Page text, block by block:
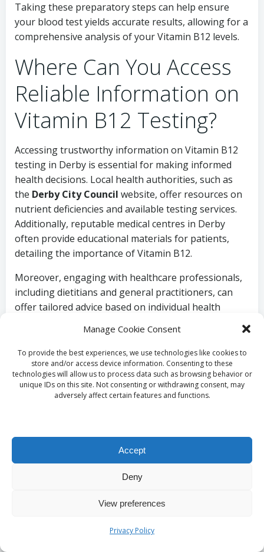
Manage Cookie Consent
To provide the best experiences, we use technologies like cookies to
store and/or access device information. Consenting to these
technologies will allow us to process data such as browsing behavior or
unique IDs on this site. Not consenting or withdrawing consent, may
adversely affect certain features and functions.
Accept
Deny
View preferences
Privacy Policy
Taking these preparatory steps can help ensure
your blood test yields accurate results, allowing for a
comprehensive analysis of your Vitamin B12 levels.
Where Can You Access
Reliable Information on
Vitamin B12 Testing?
Accessing trustworthy information on Vitamin B12
testing in Derby is essential for making informed
health decisions. Local health authorities, such as
the Derby City Council website, offer resources on
nutrient deficiencies and available testing services.
Additionally, reputable medical centres in Derby
often provide educational materials for patients,
detailing the importance of Vitamin B12.
Moreover, engaging with healthcare professionals,
including dietitians and general practitioners, can
offer tailored advice based on individual health
needs. They can guide you to reliable resources and
assist you in navigating the complexities of Vitamin
B12 testing and treatment.
Strategies to
Maintain Healthy
Vitamin B12 Levels
What Foods Should You
Include for Optimal
Vitamin B12 Intake?